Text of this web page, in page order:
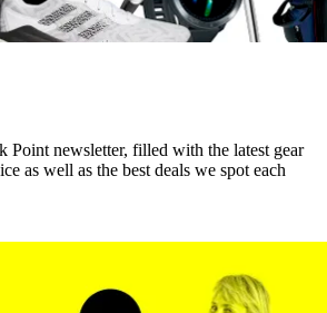
Point newsletter, filled with the latest gear
as well as the best deals we spot each